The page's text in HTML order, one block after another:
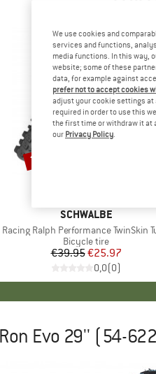
BRAND
SCHWALBE
Item(s)
Racing Ralph Performance TwinSkin Tubeless
Product group
Bicycle tire
Price
€39.95Reduced Price
€25.97
0,0(0)
Discount
35%
Evo 29'' (54-
We use cookies and
services and functions,
media functions. In this way,
website; some of these
data, for example against
prefer not to accept cookies
adjust your cookie settings at
required in order to use this
the first time or withdraw it at
our Privacy Policy.